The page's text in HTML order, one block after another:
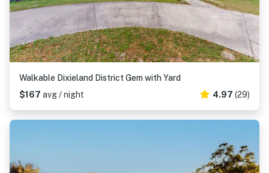
Walkable Dixieland District Gem with Yard
$167 avg / night 4.97 (29)